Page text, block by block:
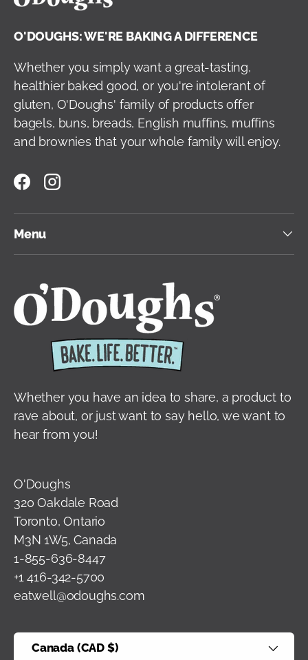
O'DOUGHS: WE'RE BAKING A DIFFERENCE
Whether you simply want a great-tasting,
healthier baked good, or you're intolerant of
gluten, O'Doughs' family of products offer
bagels, buns, breads, English muffins, muffins
and brownies that your whole family will enjoy.
FacebookInstagram
Menu
Whether you have an idea to share, a product to
rave about, or just want to say hello, we want to
hear from you!
O'Doughs
320 Oakdale Road
Toronto, Ontario
M3N 1W5, Canada
1-855-636-8447
+1 416-342-5700
eatwell@odoughs.com
Country/Region
Canada (CAD $)